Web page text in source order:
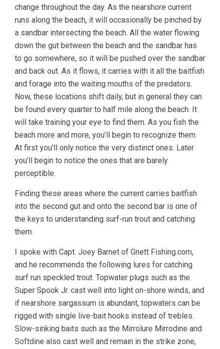
change throughout the day. As the nearshore current
runs along the beach, it will occasionally be pinched by
a sandbar intersecting the beach. All the water flowing
down the gut between the beach and the sandbar has
to go somewhere, so it will be pushed over the sandbar
and back out. As it flows, it carries with it all the baitfish
and forage into the waiting mouths of the predators.
Now, these locations shift daily, but in general they can
be found every quarter to half mile along the beach. It
will take training your eye to find them. As you fish the
beach more and more, you’ll begin to recognize them.
At first you’ll only notice the very distinct ones. Later
you’ll begin to notice the ones that are barely
perceptible.
Finding these areas where the current carries baitfish
into the second gut and onto the second bar is one of
the keys to understanding surf-run trout and catching
them.
I spoke with Capt. Joey Barnet of Gnett Fishing.com,
and he recommends the following lures for catching
surf run speckled trout. Topwater plugs such as the
Super Spook Jr. cast well into light on-shore winds, and
if nearshore sargassum is abundant, topwaters can be
rigged with single live-bait hooks instead of trebles.
Slow-sinking baits such as the Mirrolure Mirrodine and
Softdine also cast well and remain in the strike zone,